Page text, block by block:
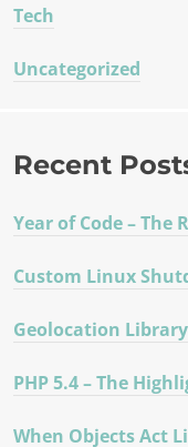
Tech
Uncategorized
Recent
Year of Code –
Custom Linux
Geolocation Library
PHP 5.4 – The
When Objects Act